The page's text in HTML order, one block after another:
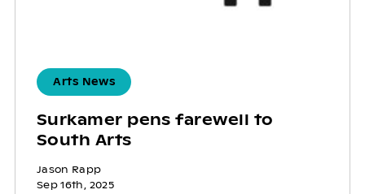
Arts News
Surkamer pens farewell to
South Arts
Jason Rapp
Sep 16th, 2025